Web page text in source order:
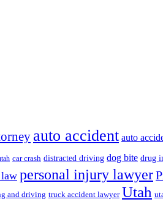
auto accident auto
car crash distracted driving dog bite drug
personal injury lawyer
and driving truck accident lawyer Utah